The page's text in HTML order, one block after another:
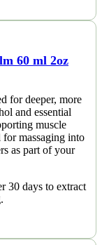
60 ml 2oz
for deeper, more
and essential
muscle
massaging into
as part of your
30 days to extract